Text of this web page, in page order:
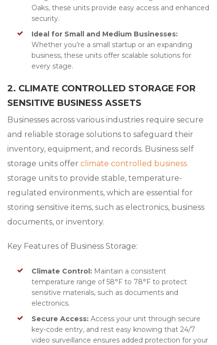
Oaks, these units provide easy access and enhanced
security.
Ideal for Small and Medium Businesses:
Whether you’re a small startup or an expanding
business, these units offer scalable solutions for
every stage.
2. CLIMATE CONTROLLED STORAGE FOR
SENSITIVE BUSINESS ASSETS
Businesses across various industries require secure
and reliable storage solutions to safeguard their
inventory, equipment, and records. Business self
storage units offer climate controlled business
storage units to provide stable, temperature-
regulated environments, which are essential for
storing sensitive items, such as electronics, business
documents, or inventory.
Key Features of Business Storage:
Climate Control: Maintain a consistent
temperature range of 58°F to 78°F to protect
sensitive materials, such as documents and
electronics.
Secure Access: Access your unit through secure
key-code entry, and rest easy knowing that 24/7
video surveillance ensures added protection for your